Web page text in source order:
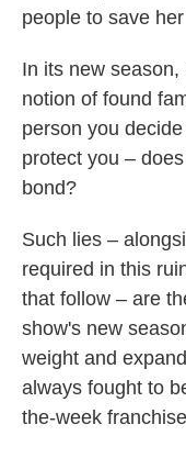
people to save
In its new season,
notion of found
person you
protect you –
bond?
Such lies –
required in this
that follow – are
show's new
weight and
always fought to
the-week